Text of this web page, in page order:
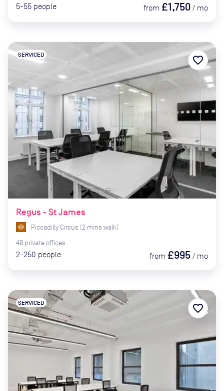
5-55 people from £1,750 / mo
Regus - St James
SERVICED
Piccadilly Circus (2 mins walk)
48 private offices
2-250 people from £995 / mo
favorite_border
SERVICED favorite_border